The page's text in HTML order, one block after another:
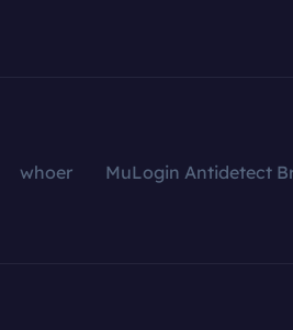
whoer
MuLogin Antidetect